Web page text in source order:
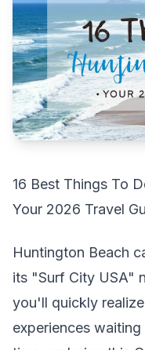
16 Best Things To
Your 2026 Travel
Huntington Beach
its "Surf City USA"
you'll quickly
experiences